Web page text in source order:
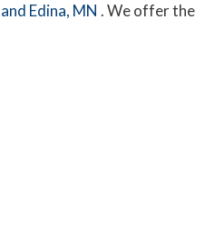
and Edina, MN . We offer the